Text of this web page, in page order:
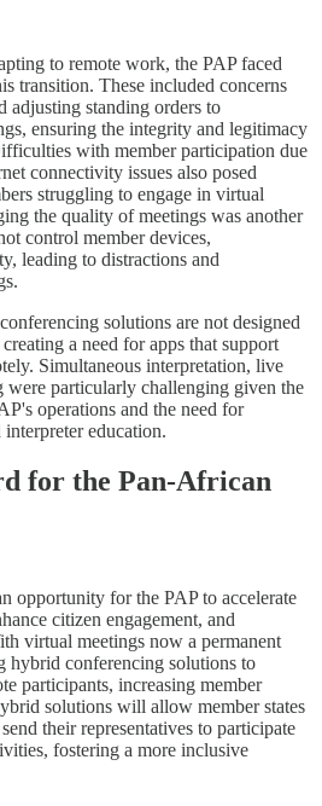
to remote work, the PAP faced
transition. These included concerns
adjusting standing orders to
ensuring the integrity and legitimacy
with member participation due
connectivity issues also posed
struggling to engage in virtual
the quality of meetings was another
control member devices,
leading to distractions and
solutions are not designed
a need for apps that support
Simultaneous interpretation, live
were particularly challenging given the
operations and the need for
education.
for the Pan-African
opportunity for the PAP to accelerate
citizen engagement, and
virtual meetings now a permanent
hybrid conferencing solutions to
participants, increasing member
solutions will allow member states
their representatives to participate
fostering a more inclusive